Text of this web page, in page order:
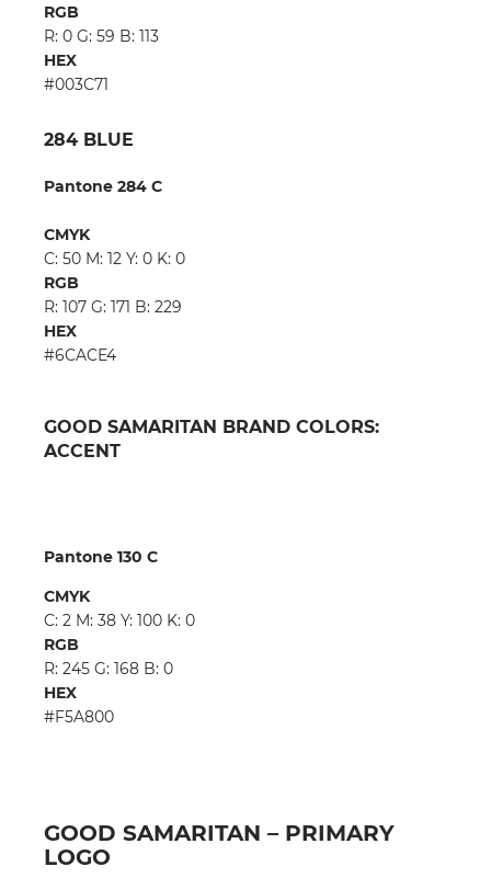
RGB
R: 0 G: 59 B: 113
HEX
#003C71
284 BLUE
Pantone 284 C
CMYK
C: 50 M: 12 Y: 0 K: 0
RGB
R: 107 G: 171 B: 229
HEX
#6CACE4
GOOD SAMARITAN BRAND COLORS:
ACCENT
Pantone 130 C
CMYK
C: 2 M: 38 Y: 100 K: 0
RGB
R: 245 G: 168 B: 0
HEX
#F5A800
GOOD SAMARITAN – PRIMARY
LOGO